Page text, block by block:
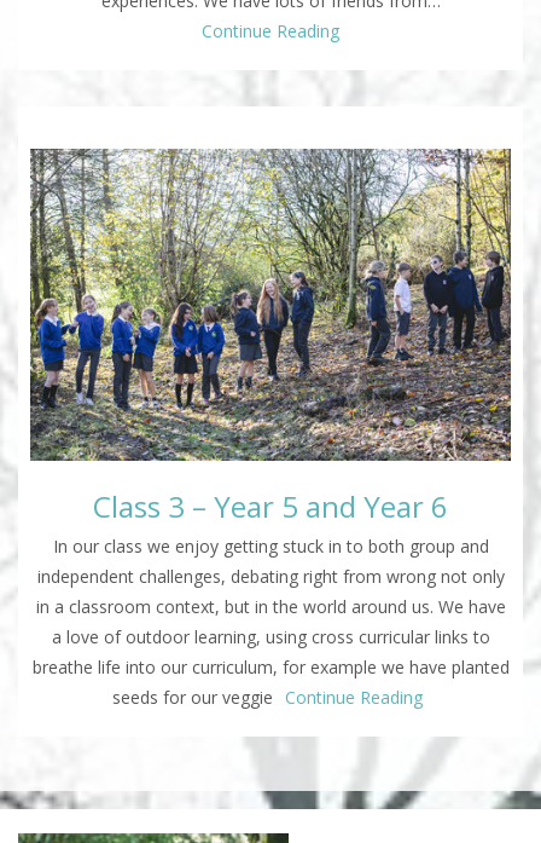
Continue Reading
Class 3 – Year 5 and Year 6
In our class we enjoy getting stuck in to both group and
independent challenges, debating right from wrong not only
in a classroom context, but in the world around us. We have
a love of outdoor learning, using cross curricular links to
breathe life into our curriculum, for example we have planted
seeds for our veggie
Continue Reading